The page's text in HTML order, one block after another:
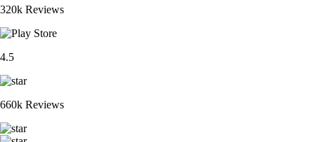
320k Reviews
4.5
660k Reviews